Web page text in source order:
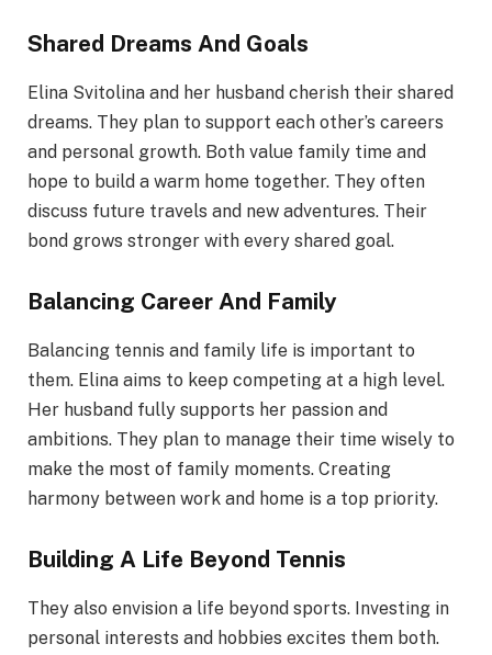
Shared Dreams And Goals
Elina Svitolina and her husband cherish their shared
dreams. They plan to support each other’s careers
and personal growth. Both value family time and
hope to build a warm home together. They often
discuss future travels and new adventures. Their
bond grows stronger with every shared goal.
Balancing Career And Family
Balancing tennis and family life is important to
them. Elina aims to keep competing at a high level.
Her husband fully supports her passion and
ambitions. They plan to manage their time wisely to
make the most of family moments. Creating
harmony between work and home is a top priority.
Building A Life Beyond Tennis
They also envision a life beyond sports. Investing in
personal interests and hobbies excites them both.